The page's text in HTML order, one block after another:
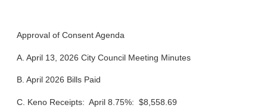
Approval of Consent Agenda
A. April 13, 2026 City Council Meeting Minutes
B. April 2026 Bills Paid
C. Keno Receipts: April 8.75%: $8,558.69